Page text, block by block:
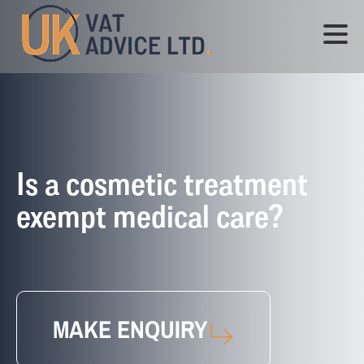
Is a cosmetic treatment
exempt medical care?
MAKE ENQUIRY